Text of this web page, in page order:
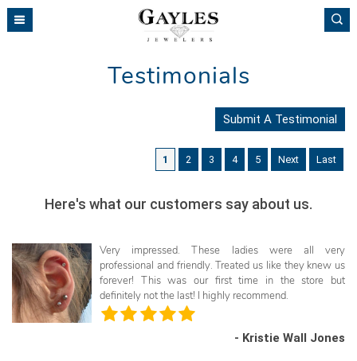
Please
note:
Testimonials
Submit A Testimonial
1 2 3 4 5 Next Last
Here's what our customers say about us.
Very impressed. These ladies were all very
professional and friendly. Treated us like they knew us
forever! This was our first time in the store but
definitely not the last! I highly recommend.
- Kristie Wall Jones